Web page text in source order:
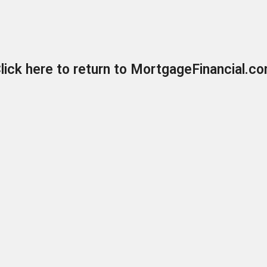
here to return to